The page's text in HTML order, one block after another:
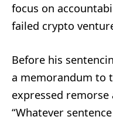
focus on
failed crypto
Before his
a memorandum to
expressed remorse
“Whatever